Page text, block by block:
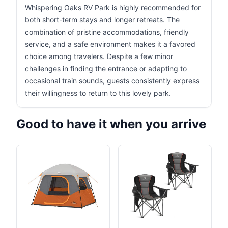
Whispering Oaks RV Park is highly recommended for
both short-term stays and longer retreats. The
combination of pristine accommodations, friendly
service, and a safe environment makes it a favored
choice among travelers. Despite a few minor
challenges in finding the entrance or adapting to
occasional train sounds, guests consistently express
their willingness to return to this lovely park.
Good to have it when you arrive